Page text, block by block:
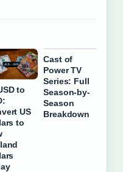
to
US
to
Cast of
Power TV
Series: Full
Season-by-
Season
Breakdown